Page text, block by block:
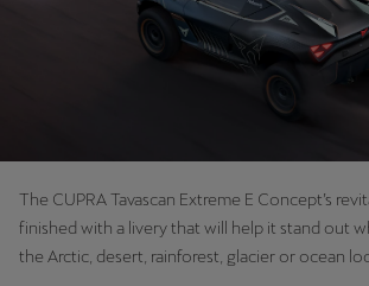
The CUPRA Tavascan Extreme E Concept’s
finished with a livery that will help it stand out
the Arctic, desert, rainforest, glacier or ocean